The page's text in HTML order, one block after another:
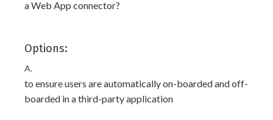
a Web App connector?
Options:
A.
to ensure users are automatically on-boarded and off-
boarded in a third-party application